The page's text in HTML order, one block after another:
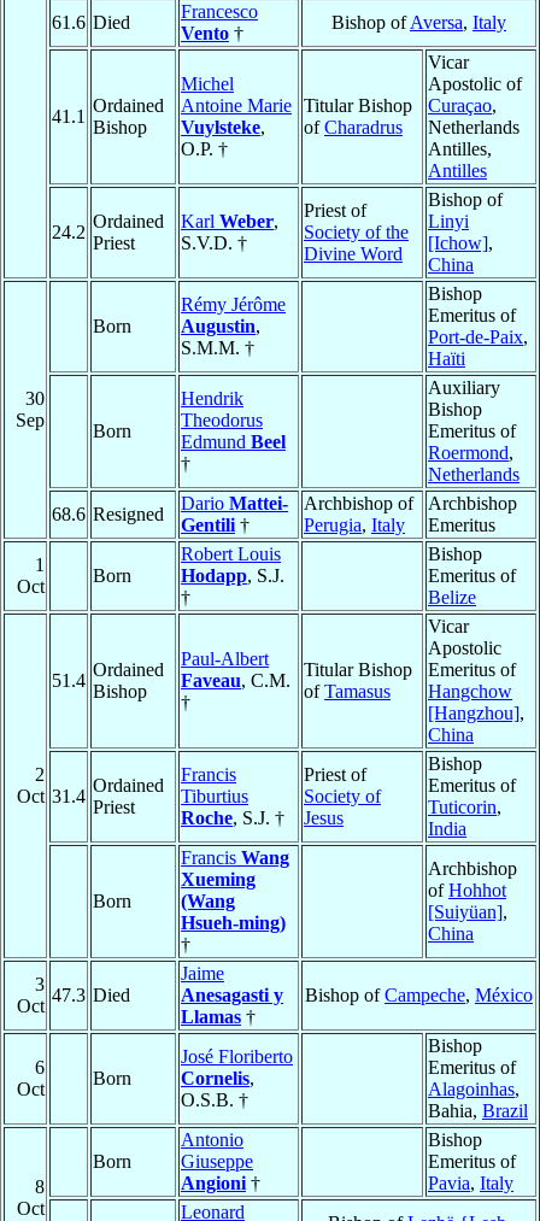
61.6 Died
Francesco
Vento †
Bishop ofAversa, Italy
41.1
Ordained
Bishop
Michel
Antoine Marie
Vuylsteke,
O.P. †
Titular Bishop
ofCharadrus
Vicar
Apostolic of
Curaçao,
Netherlands
Antilles,
Antilles
24.2
Ordained
Priest
Karl Weber,
S.V.D. †
Priest of
Society of the
Divine Word
Bishop of
Linyi
[Ichow],
China
30
Sep
Born
Rémy Jérôme
Augustin,
S.M.M. †
Bishop
Emeritus of
Port-de-Paix,
Haïti
Born
Hendrik
Theodorus
Edmund Beel
†
Auxiliary
Bishop
Emeritus of
Roermond,
Netherlands
68.6 Resigned
Dario Mattei-
Gentili †
Archbishop of
Perugia, Italy
Archbishop
Emeritus
1
Oct
Born
Robert Louis
Hodapp, S.J.
†
Bishop
Emeritus of
Belize
2
Oct
51.4
Ordained
Bishop
Paul-Albert
Faveau, C.M.
†
Titular Bishop
ofTamasus
Vicar
Apostolic
Emeritus of
Hangchow
[Hangzhou],
China
31.4
Ordained
Priest
Francis
Tiburtius
Roche, S.J. †
Priest of
Society of
Jesus
Bishop
Emeritus of
Tuticorin,
India
Born
Francis Wang
Xueming
(Wang
Hsueh-ming)
†
Archbishop
ofHohhot
[Suiyüan],
China
3
Oct
47.3 Died
Jaime
Anesagasti y
Llamas †
Bishop ofCampeche, México
6
Oct
Born
José Floriberto
Cornelis,
O.S.B. †
Bishop
Emeritus of
Alagoinhas,
Bahia, Brazil
8
Oct
Born
Antonio
Giuseppe
Angioni †
Bishop
Emeritus of
Pavia, Italy
Leonard